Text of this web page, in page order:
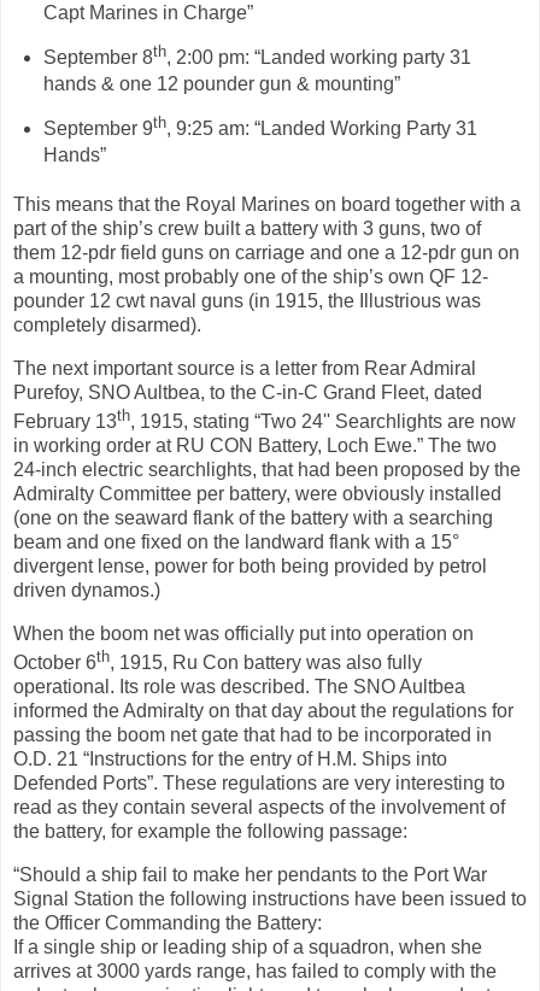
Capt Marines in Charge”
September 8th, 2:00 pm: “Landed working party 31
hands & one 12 pounder gun & mounting”
September 9th, 9:25 am: “Landed Working Party 31
Hands”
This means that the Royal Marines on board together with a
part of the ship’s crew built a battery with 3 guns, two of
them 12-pdr field guns on carriage and one a 12-pdr gun on
a mounting, most probably one of the ship’s own QF 12-
pounder 12 cwt naval guns (in 1915, the Illustrious was
completely disarmed).
The next important source is a letter from Rear Admiral
Purefoy, SNO Aultbea, to the C-in-C Grand Fleet, dated
February 13th, 1915, stating “Two 24'' Searchlights are now
in working order at RU CON Battery, Loch Ewe.” The two
24-inch electric searchlights, that had been proposed by the
Admiralty Committee per battery, were obviously installed
(one on the seaward flank of the battery with a searching
beam and one fixed on the landward flank with a 15°
divergent lense, power for both being provided by petrol
driven dynamos.)
When the boom net was officially put into operation on
October 6th, 1915, Ru Con battery was also fully
operational. Its role was described. The SNO Aultbea
informed the Admiralty on that day about the regulations for
passing the boom net gate that had to be incorporated in
O.D. 21 “Instructions for the entry of H.M. Ships into
Defended Ports”. These regulations are very interesting to
read as they contain several aspects of the involvement of
the battery, for example the following passage:
“Should a ship fail to make her pendants to the Port War
Signal Station the following instructions have been issued to
the Officer Commanding the Battery:
If a single ship or leading ship of a squadron, when she
arrives at 3000 yards range, has failed to comply with the